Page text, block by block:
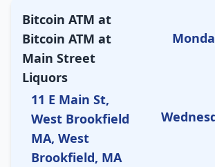
Bitcoin ATM at
Bitcoin ATM at
Main Street
Liquors
11 E Main St,
West Brookfield
MA, West
Brookfield, MA